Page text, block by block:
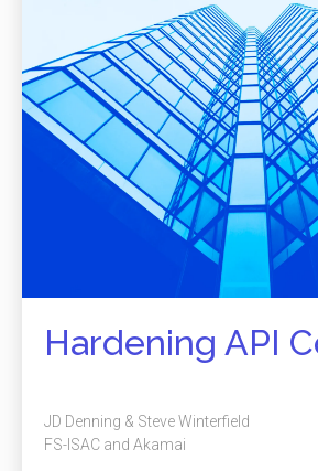
Hardening API
JD Denning & Steve Winterfield
FS-ISAC and Akamai